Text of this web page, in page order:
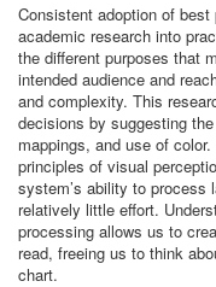
Consistent adoption of
academic research into
the different purposes that
intended audience and
and complexity. This
decisions by suggesting
mappings, and use of
principles of visual
system’s ability to process
relatively little effort.
processing allows us to
read, freeing us to think
chart.